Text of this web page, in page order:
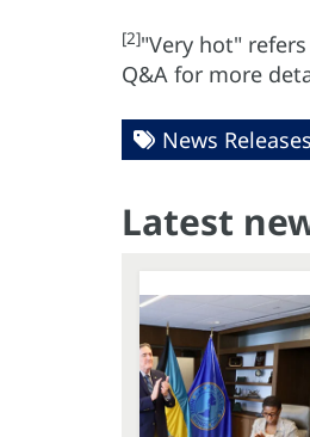
[2]"Very hot"
Q&A for more
News Releases
Latest